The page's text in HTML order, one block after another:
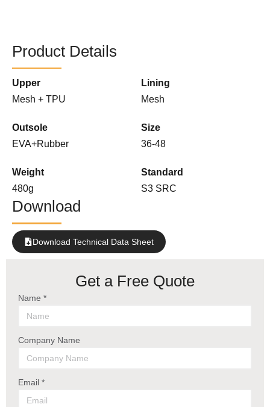
Product Details
Upper
Mesh + TPU
Lining
Mesh
Outsole
EVA+Rubber
Size
36-48
Weight
480g
Standard
S3 SRC
Download
Download Technical Data Sheet
Get a Free Quote
Name *
Company Name
Email *